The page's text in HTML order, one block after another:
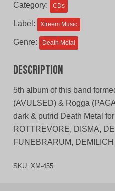
Category: CDs
Label: Xtreem Music
Genre: Death Metal
Description
5th album of this band
(AVULSED) & Rogga
dark & putrid Death Metal
ROTTREVORE, DISMA,
FUNEBRARUM,
SKU: XM-455